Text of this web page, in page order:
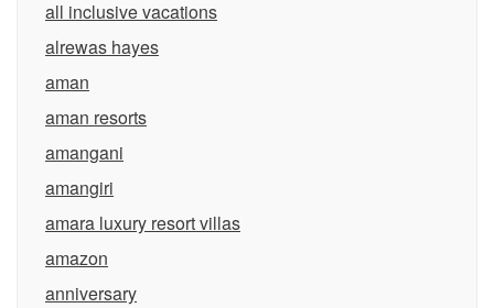
all inclusive vacations
alrewas hayes
aman
aman resorts
amangani
amangiri
amara luxury resort villas
amazon
anniversary